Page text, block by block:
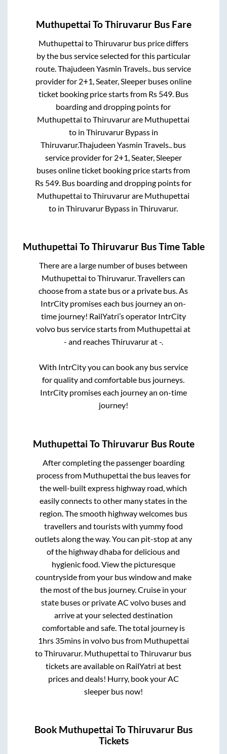
Muthupettai ToThiruvarurBus Fare
Muthupettai toThiruvarurbus price differs
by the bus service selected for this particular
route.Thajudeen Yasmin Travels.. bus service
provider for 2+1, Seater, Sleeperbuses online
ticket booking price starts from Rs 549. Bus
boarding and dropping points for
Muthupettai toThiruvarurare Muthupettai
to in Thiruvarur Bypassin
Thiruvarur.Thajudeen Yasmin Travels.. bus
service provider for 2+1, Seater, Sleeper
buses online ticket booking price starts from
Rs 549 . Bus boarding and dropping points for
Muthupettai toThiruvarurare Muthupettai
to inThiruvarur Bypass inThiruvarur.
Muthupettai ToThiruvarurBus Time Table
There are a large number of buses between
Muthupettai toThiruvarur. Travellers can
choose from a state bus or a private bus. As
IntrCity promises each bus journey an on-
time journey! RailYatri’s operator IntrCity
volvo bus service starts from Muthupettai at
- and reachesThiruvarurat-.
With IntrCity you can book any bus service
for quality and comfortable bus journeys.
IntrCity promises each journey an on-time
journey!
Muthupettai ToThiruvarurBus Route
After completing the passenger boarding
process from Muthupettai the bus leaves for
the well-built express highway road, which
easily connects to other many states in the
region. The smooth highway welcomes bus
travellers and tourists with yummy food
outlets along the way. You can pit-stop at any
of the highway dhaba for delicious and
hygienic food. View the picturesque
countryside from your bus window and make
the most of the bus journey. Cruise in your
state buses or private AC volvo buses and
arrive at your selected destination
comfortable and safe. The total journey is
1hrs 35minsin volvo bus from Muthupettai
toThiruvarur. Muthupettai toThiruvarur bus
tickets are available on RailYatri at best
prices and deals! Hurry, book your AC
sleeper bus now!
Book Muthupettai ToThiruvarur Bus
Tickets